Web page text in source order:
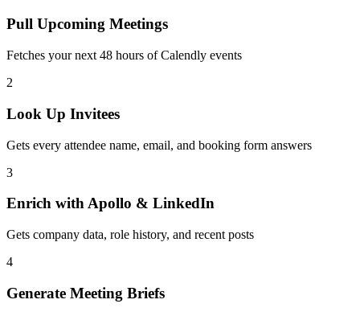
Pull Upcoming Meetings
Fetches your next 48 hours of Calendly events
2
Look Up Invitees
Gets every attendee name, email, and booking form answers
3
Enrich with Apollo & LinkedIn
Gets company data, role history, and recent posts
4
Generate Meeting Briefs